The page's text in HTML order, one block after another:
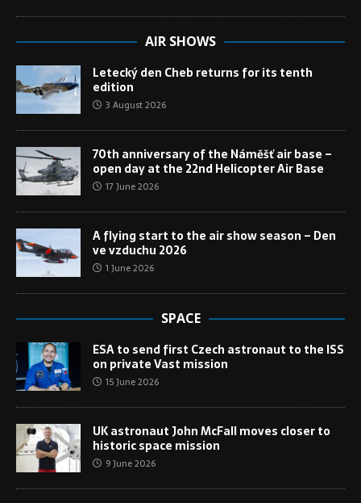
AIR SHOWS
Letecký den Cheb returns for its tenth
edition
3 August 2026
70th anniversary of the Náměšť air base –
open day at the 22nd Helicopter Air Base
17 June 2026
A flying start to the air show season – Den
ve vzduchu 2026
1 June 2026
SPACE
ESA to send first Czech astronaut to the ISS
on private Vast mission
15 June 2026
UK astronaut John McFall moves closer to
historic space mission
9 June 2026